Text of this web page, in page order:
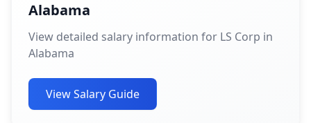
Alabama
View detailed salary information for LS Corp in
Alabama
View Salary Guide